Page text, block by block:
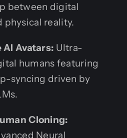
between digital
physical reality.
Avatars: Ultra-
humans featuring
syncing driven by
Cloning:
Neural